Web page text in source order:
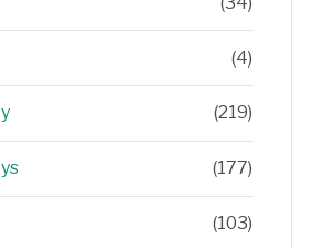
(4)
(219)
(177)
(103)